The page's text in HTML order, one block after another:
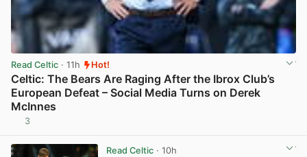
Read Celtic · 11h Hot!
Celtic: The Bears Are Raging After the Ibrox Club’s
European Defeat – Social Media Turns on Derek
McInnes
3
Read Celtic· 10h